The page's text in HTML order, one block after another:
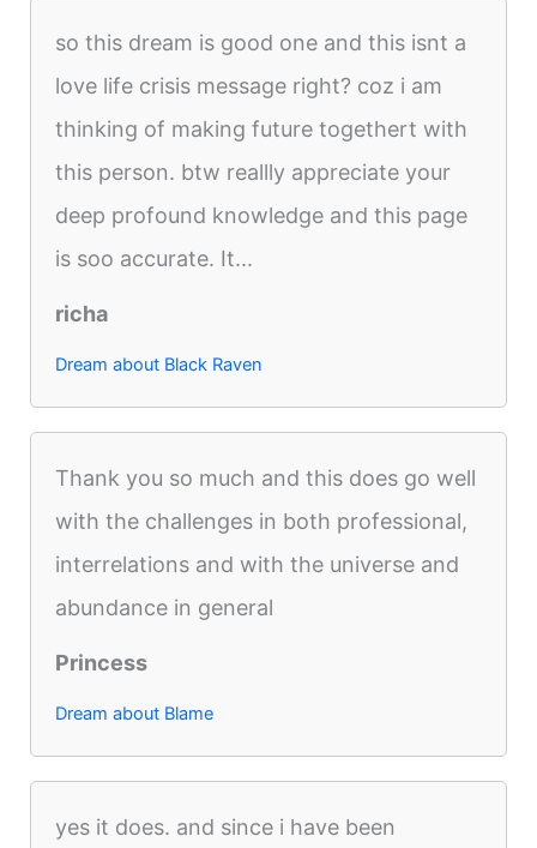
so this dream is good one and this isnt a
love life crisis message right? coz i am
thinking of making future togethert with
this person. btw reallly appreciate your
deep profound knowledge and this page
is soo accurate. It...
richa
Dream about Black Raven
Thank you so much and this does go well
with the challenges in both professional,
interrelations and with the universe and
abundance in general
Princess
Dream about Blame
yes it does. and since i have been